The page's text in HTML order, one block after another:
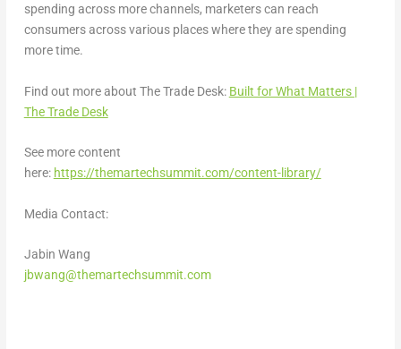
spending across more channels, marketers can reach
consumers across various places where they are spending
more time.
Find out more about The Trade Desk: Built for What Matters |
The Trade Desk
See more content
here: https://themartechsummit.com/content-library/
Media Contact:
Jabin Wang
jbwang@themartechsummit.com